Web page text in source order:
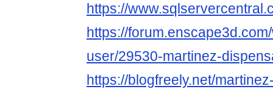
https://
https://
user/29530-martinez-
https://blogfreely.net/